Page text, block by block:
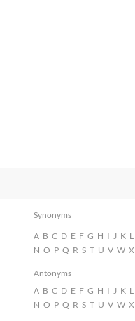
Synonyms
A B C D E F G H I J K L
N O P Q R S T U V W X
Antonyms
A B C D E F G H I J K L
N O P Q R S T U V W X